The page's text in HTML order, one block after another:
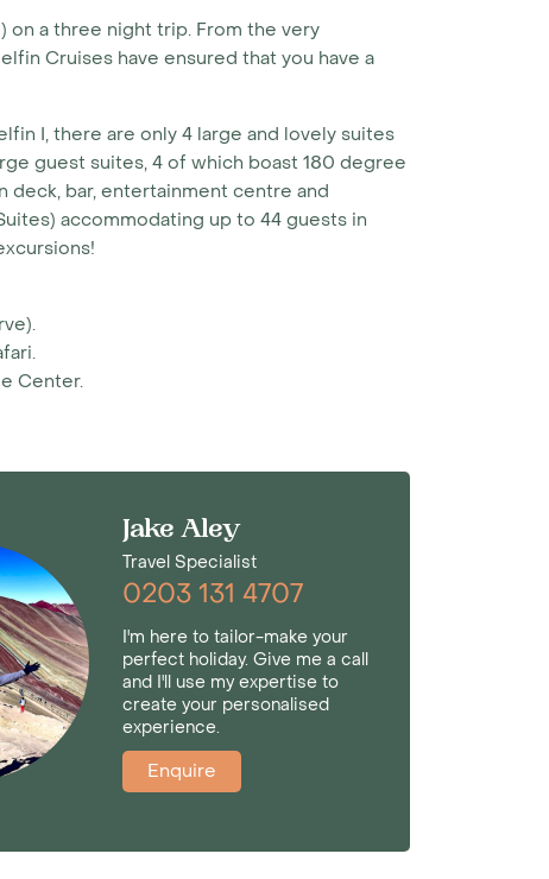
on a three night trip. From the very
Cruises have ensured that you have a
I, there are only 4 large and lovely suites
guest suites, 4 of which boast 180 degree
deck, bar, entertainment centre and
accommodating up to 44 guests in
Center.
Jake Aley
Travel Specialist
0203 131 4707
I'm here to tailor-make your
perfect holiday. Give me a call
and I'll use my expertise to
create your personalised
experience.
Enquire